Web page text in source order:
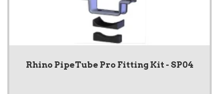
Rhino PipeTube Pro Fitting Kit - SP04